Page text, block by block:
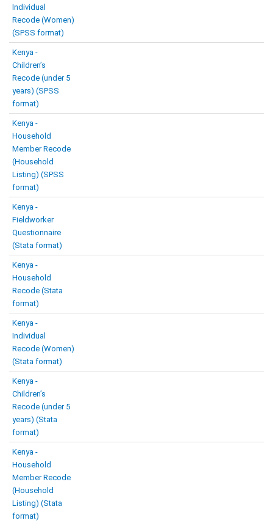
Individual
Recode (Women)
(SPSS format)
Kenya -
Children’s
Recode (under 5
years) (SPSS
format)
Kenya -
Household
Member Recode
(Household
Listing) (SPSS
format)
Kenya -
Fieldworker
Questionnaire
(Stata format)
Kenya -
Household
Recode (Stata
format)
Kenya -
Individual
Recode (Women)
(Stata format)
Kenya -
Children’s
Recode (under 5
years) (Stata
format)
Kenya -
Household
Member Recode
(Household
Listing) (Stata
format)